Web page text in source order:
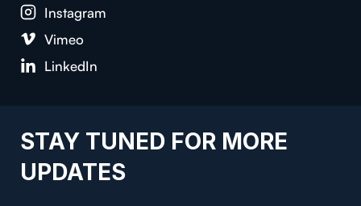
Insta­gram
Vimeo
LinkedIn
STAY TUNED FOR MORE
UPDATES